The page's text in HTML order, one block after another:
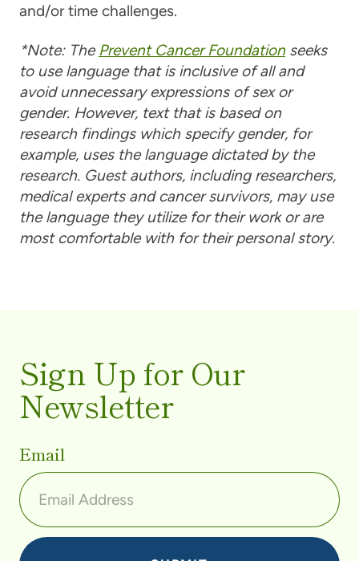
and/or time challenges.
*Note: ThePrevent CancerFoundationseeks
to use language that is inclusive of all and
avoid unnecessary expressions of sex or
gender. However, text that is based on
research findings which specify gender, for
example, uses the language dictated by the
research. Guest authors, including researchers,
medical experts andcancersurvivors, may use
the language they utilize for their work or are
most comfortable with for their personal story.
Sign Up for Our
Newsletter
Email